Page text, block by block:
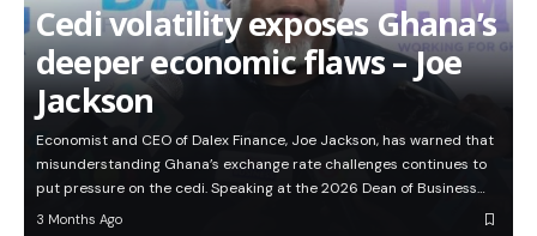
Cedi volatility exposes Ghana’s
deeper economic flaws – Joe
Jackson
Economist and CEO of Dalex Finance, Joe Jackson, has warned that
misunderstanding Ghana’s exchange rate challenges continues to
put pressure on the cedi. Speaking at the 2026 Dean of Business…
3 Months Ago